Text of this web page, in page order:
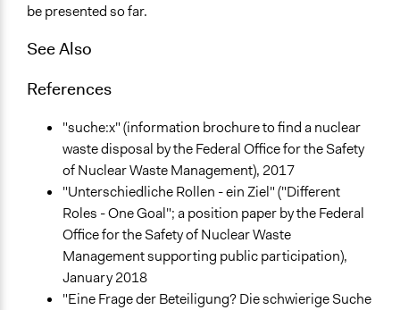
be presented so far.
See Also
References
"suche:x" (information brochure to find a nuclear
waste disposal by the Federal Office for the Safety
of Nuclear Waste Management), 2017
"Unterschiedliche Rollen - ein Ziel" ("Different
Roles - One Goal"; a position paper by the Federal
Office for the Safety of Nuclear Waste
Management supporting public participation),
January 2018
"Eine Frage der Beteiligung? Die schwierige Suche